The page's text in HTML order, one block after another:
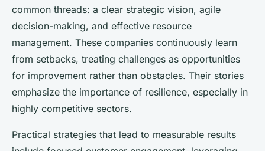
common threads: a clear strategic vision, agile
decision-making, and effective resource
management. These companies continuously learn
from setbacks, treating challenges as opportunities
for improvement rather than obstacles. Their stories
emphasize the importance of resilience, especially in
highly competitive sectors.
Practical strategies that lead to measurable results